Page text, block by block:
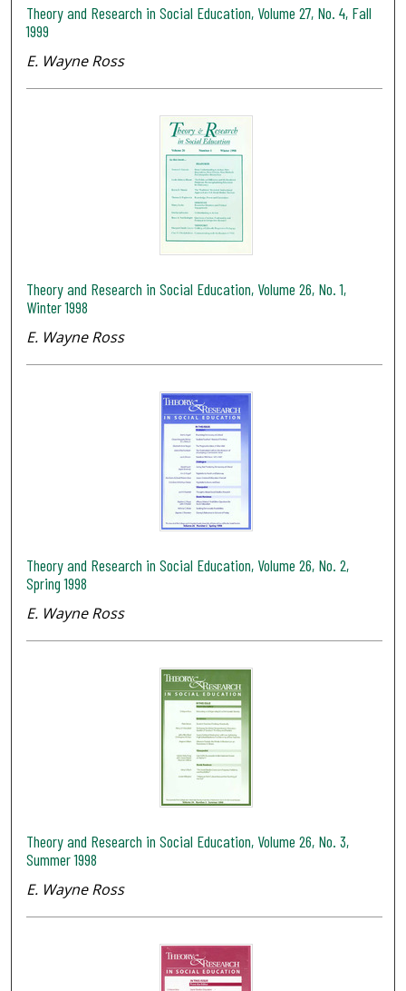
Theory and Research in Social Education, Volume 27, No. 4, Fall
1999
E. Wayne Ross
Theory and Research in Social Education, Volume 26, No. 1,
Winter 1998
E. Wayne Ross
Theory and Research in Social Education, Volume 26, No. 2,
Spring 1998
E. Wayne Ross
Theory and Research in Social Education, Volume 26, No. 3,
Summer 1998
E. Wayne Ross